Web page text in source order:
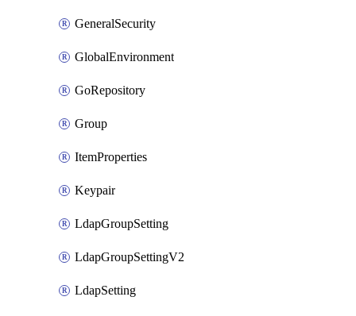
GeneralSecurity
GlobalEnvironment
GoRepository
Group
ItemProperties
Keypair
LdapGroupSetting
LdapGroupSettingV2
LdapSetting